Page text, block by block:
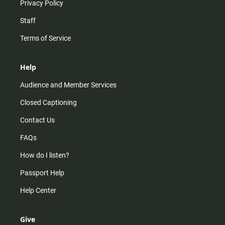
Privacy Policy
Staff
Terms of Service
Help
Audience and Member Services
Closed Captioning
Contact Us
FAQs
How do I listen?
Passport Help
Help Center
Give